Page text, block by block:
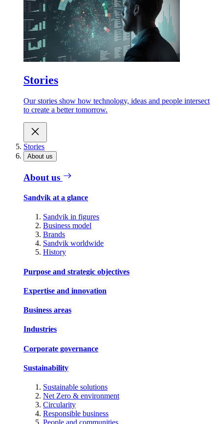
Stories
Our stories show how technology, ideas and people intersect
to create a better tomorrow.
Stories
About us
About us
Sandvik at a glance
Sandvik in figures
Business model
Brands
Sandvik worldwide
History
Purpose and strategic objectives
Expertise and innovation
Business areas
Industries
Corporate governance
Sustainability
Sustainable solutions
Net Zero & environment
Circularity
Responsible business